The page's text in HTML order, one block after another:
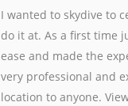
I wanted to skydive to
do it at. As a first time
ease and made the
very professional and
location to anyone.